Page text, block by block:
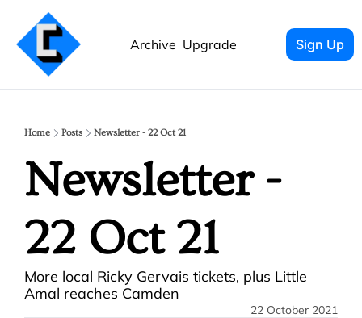
Archive Upgrade Sign Up
Home Posts Newsletter - 22 Oct 21
Newsletter -
22 Oct 21
More local Ricky Gervais tickets, plus Little
Amal reaches Camden
22 October 2021